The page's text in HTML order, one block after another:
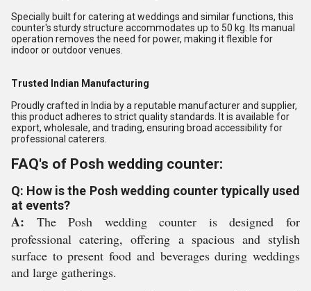
Specially built for catering at weddings and similar functions, this
counter's sturdy structure accommodates up to 50 kg. Its manual
operation removes the need for power, making it flexible for
indoor or outdoor venues.
Trusted Indian Manufacturing
Proudly crafted in India by a reputable manufacturer and supplier,
this product adheres to strict quality standards. It is available for
export, wholesale, and trading, ensuring broad accessibility for
professional caterers.
FAQ's of Posh wedding counter:
Q: How is the Posh wedding counter typically used
at events?
A: The Posh wedding counter is designed for
professional catering, offering a spacious and stylish
surface to present food and beverages during weddings
and large gatherings.